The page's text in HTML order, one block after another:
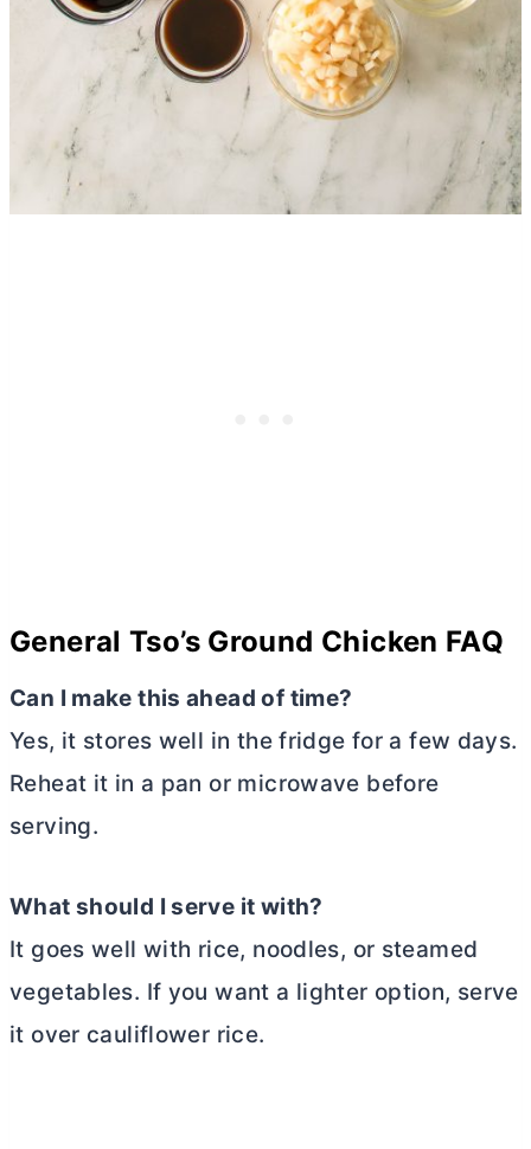
General Tso’s Ground Chicken FAQ
Can I make this ahead of time?
Yes, it stores well in the fridge for a few days.
Reheat it in a pan or microwave before
serving.
What should I serve it with?
It goes well with rice, noodles, or steamed
vegetables. If you want a lighter option, serve
it over cauliflower rice.